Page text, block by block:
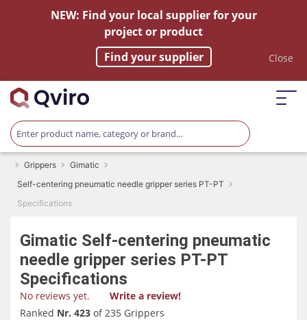
NEW: Find your local supplier for your
project or product
Find your supplier
Close
Grippers
Gimatic
Self-centering pneumatic needle gripper series PT-PT
Specifications
Gimatic Self-centering pneumatic
needle gripper series PT-PT
Specifications
No reviews yet.
Write a review!
Ranked Nr. 423 of 235 Grippers